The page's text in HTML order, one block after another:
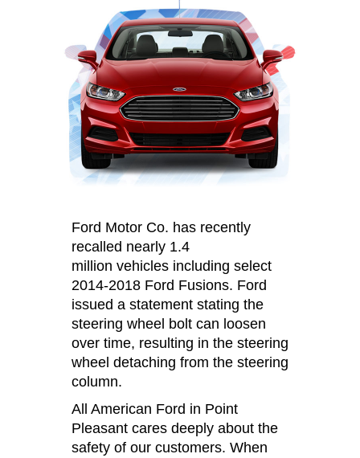
Ford Motor Co. has recently
recalled nearly 1.4
million vehicles including select
2014-2018 Ford Fusions. Ford
issued a statement stating the
steering wheel bolt can loosen
over time, resulting in the steering
wheel detaching from the steering
column.
All American Ford in Point
Pleasant cares deeply about the
safety of our customers. When